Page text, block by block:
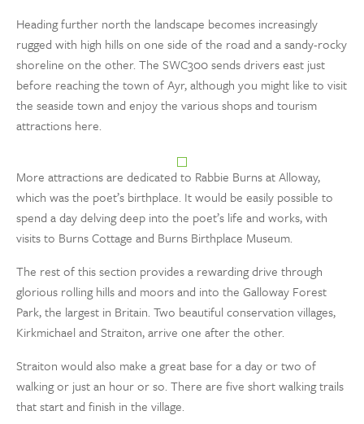
Heading further north the landscape becomes increasingly
rugged with high hills on one side of the road and a sandy-rocky
shoreline on the other. The SWC300 sends drivers east just
before reaching the town of Ayr, although you might like to visit
the seaside town and enjoy the various shops and tourism
attractions here.
More attractions are dedicated to Rabbie Burns at Alloway,
which was the poet’s birthplace. It would be easily possible to
spend a day delving deep into the poet’s life and works, with
visits to Burns Cottage and Burns Birthplace Museum.
The rest of this section provides a rewarding drive through
glorious rolling hills and moors and into the Galloway Forest
Park, the largest in Britain. Two beautiful conservation villages,
Kirkmichael and Straiton, arrive one after the other.
Straiton would also make a great base for a day or two of
walking or just an hour or so. There are five short walking trails
that start and finish in the village.